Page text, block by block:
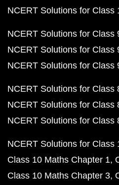
NCERT Solutions for Class
NCERT Solutions for Class
NCERT Solutions for Class
NCERT Solutions for Class
NCERT Solutions for Class
NCERT Solutions for Class
NCERT Solutions for Class
NCERT Solutions for Class
Class 10 Maths Chapter 1
Class 10 Maths Chapter 3